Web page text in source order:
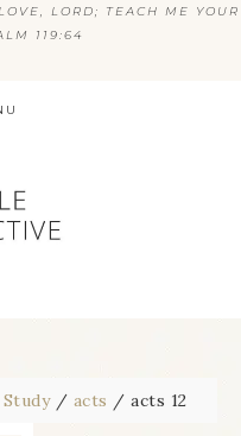
LORD; TEACH ME YOUR
119:64
/ acts / acts 12